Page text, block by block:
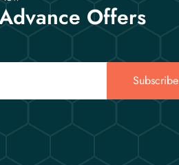
Offers
Subscribe